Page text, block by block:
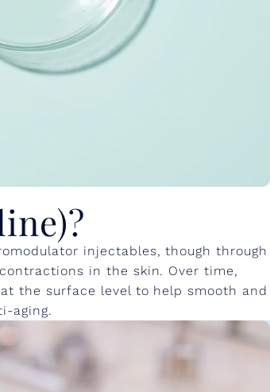
injectables, though through
in the skin. Over time,
the surface level to help smooth and
aging.